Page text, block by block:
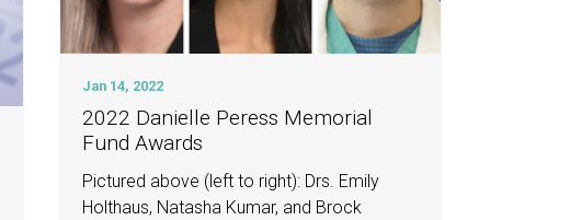
Jan 14, 2022
2022 Danielle Peress Memorial
Fund Awards
Pictured above (left to right): Drs. Emily
Holthaus, Natasha Kumar, and Brock